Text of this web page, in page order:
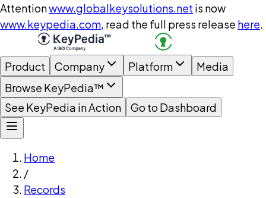
Attentionwww.globalkeysolutions.net is now
www.keypedia.com, read the full press release here.
Product Company Platform
Media
Browse KeyPedia™
See KeyPedia in Action
Go to Dashboard
Home
/
Records